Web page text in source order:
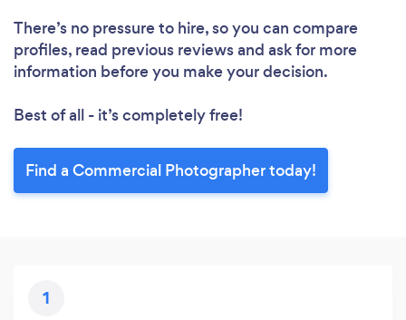
There’s no pressure to hire, so you can compare
profiles, read previous reviews and ask for more
information before you make your decision.
Best of all - it’s completely free!
Find a Commercial Photographer today!
1